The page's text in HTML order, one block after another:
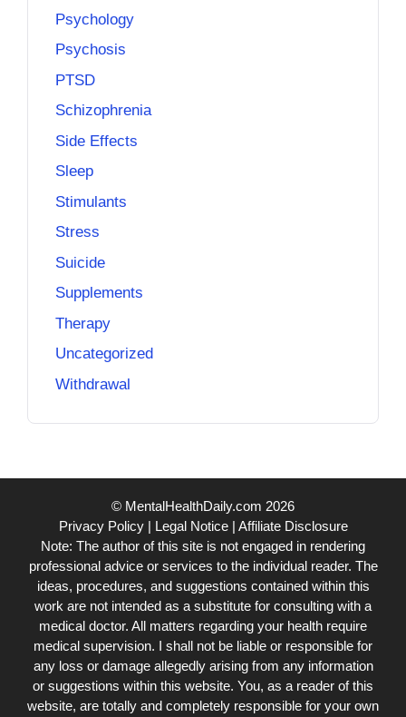
Psychology
Psychosis
PTSD
Schizophrenia
Side Effects
Sleep
Stimulants
Stress
Suicide
Supplements
Therapy
Uncategorized
Withdrawal
© MentalHealthDaily.com 2026
Privacy Policy| Legal Notice| Affiliate Disclosure
Note: The author of this site is not engaged in rendering
professional advice or services to the individual reader. The
ideas, procedures, and suggestions contained within this
work are not intended as a substitute for consulting with a
medical doctor. All matters regarding your health require
medical supervision. I shall not be liable or responsible for
any loss or damage allegedly arising from any information
or suggestions within this website. You, as a reader of this
website, are totally and completely responsible for your own